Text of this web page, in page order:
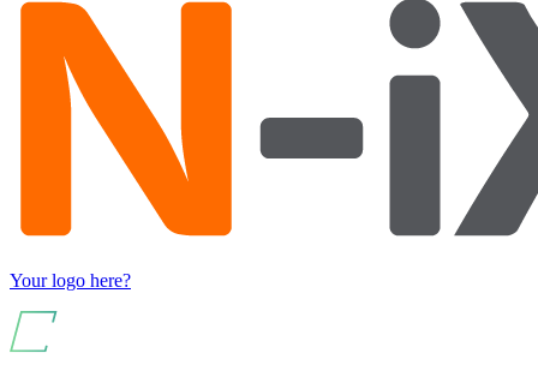
Your logo here?